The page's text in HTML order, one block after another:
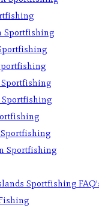
Sportfishing
Sportfishing
Sportfishing
Sportfishing